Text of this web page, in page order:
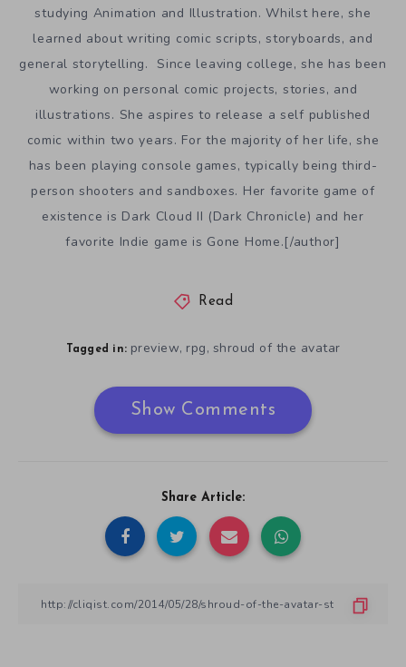
studying Animation and Illustration. Whilst here, she
learned about writing comic scripts, storyboards, and
general storytelling. Since leaving college, she has been
working on personal comic projects, stories, and
illustrations. She aspires to release a self published
comic within two years. For the majority of her life, she
has been playing console games, typically being third-
person shooters and sandboxes. Her favorite game of
existence is Dark Cloud II (Dark Chronicle) and her
favorite Indie game is Gone Home.[/author]
Read
Tagged in: preview, rpg, shroud of the avatar
Show Comments
Share Article: